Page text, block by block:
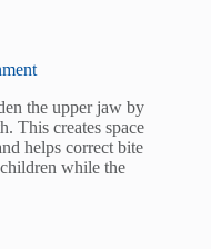
the upper jaw by
This creates space
helps correct bite
while the